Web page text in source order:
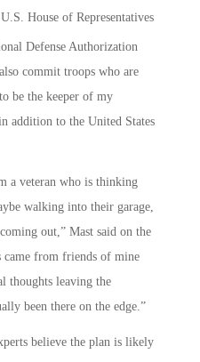
House of Representatives
Defense Authorization
commit troops who are
be the keeper of my
addition to the United States
a veteran who is thinking
walking into their garage,
out,” Mast said on the
came from friends of mine
thoughts leaving the
been there on the edge.”
believe the plan is likely